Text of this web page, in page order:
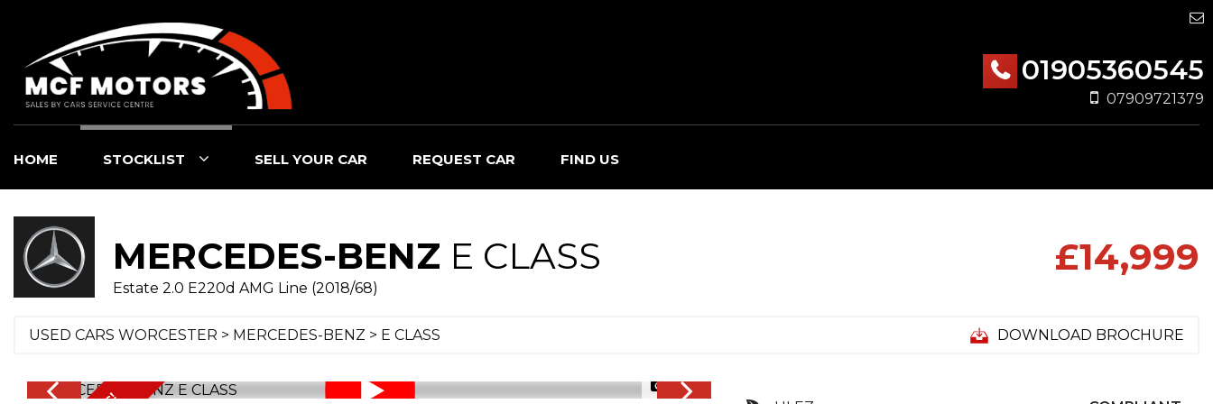
01905360545
07909721379
HOME STOCKLIST SELL YOUR CAR REQUEST CAR FIND US
MERCEDES-BENZ E CLASS
Estate 2.0 E220d AMG Line (2018/68)
£14,999
USED CARS WORCESTER > MERCEDES-BENZ > E CLASS DOWNLOAD BROCHURE
1/34